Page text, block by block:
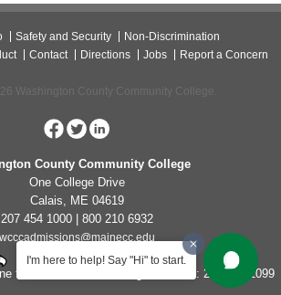
I'm here to help! Say "Hi" to start.
Safety and Security
Non-Discrimination
Contact Directions Jobs Report a Concern
Washington County Community College.
County Community College
One College Drive
Calais, ME 04619
207 454 1000 | 800 210 6932
wcccadmissions@mainecc.edu
for Non-Life Threatening Concerns: 207-454-1099